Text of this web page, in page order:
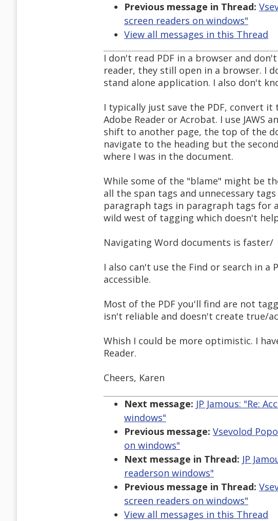
Previous message in Thread:
screen readers on windows"
View all messages in this Thread
I don't read PDF in a browser and
reader, they still open in a browser. I
stand alone application. I also don't
I typically just save the PDF, convert
Adobe Reader or Acrobat. I use JAWS
shift to another page, the top of the
navigate to the heading but the
where I was in the document.
While some of the "blame" might be
all the span tags and unnecessary
paragraph tags in paragraph tags for
wild west of tagging which doesn't
Navigating Word documents is faster/
I also can't use the Find or search in a
accessible.
Most of the PDF you'll find are not
isn't reliable and doesn't create true/
Whish I could be more optimistic. I
Reader.
Cheers, Karen
Next message: JP Jamous: "Re:
windows"
Previous message: Vsevolod
on windows"
Next message in Thread: JP
readerson windows"
Previous message in Thread:
screen readers on windows"
View all messages in this Thread